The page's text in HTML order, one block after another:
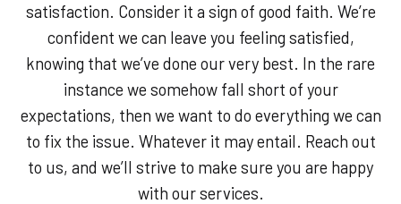
satisfaction. Consider it a sign of good faith. We’re
confident we can leave you feeling satisfied,
knowing that we’ve done our very best. In the rare
instance we somehow fall short of your
expectations, then we want to do everything we can
to fix the issue. Whatever it may entail. Reach out
to us, and we’ll strive to make sure you are happy
with our services.